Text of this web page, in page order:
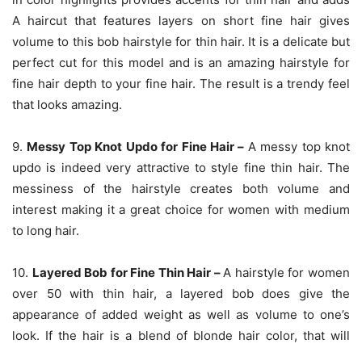
A haircut that features layers on short fine hair gives
volume to this bob hairstyle for thin hair. It is a delicate but
perfect cut for this model and is an amazing hairstyle for
fine hair depth to your fine hair. The result is a trendy feel
that looks amazing.
9. Messy Top Knot Updo for Fine Hair – A messy top knot
updo is indeed very attractive to style fine thin hair. The
messiness of the hairstyle creates both volume and
interest making it a great choice for women with medium
to long hair.
10. Layered Bob for Fine Thin Hair –A hairstyle for women
over 50 with thin hair, a layered bob does give the
appearance of added weight as well as volume to one’s
look. If the hair is a blend of blonde hair color, that will